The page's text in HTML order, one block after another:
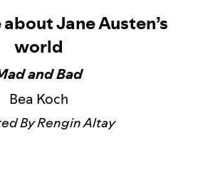
Jane Austen’s
world
and Bad
Bea Koch
By Rengin Altay